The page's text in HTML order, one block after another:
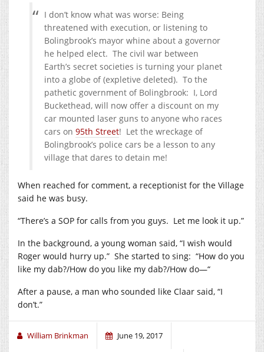
I don’t know what was worse: Being
threatened with execution, or listening to
Bolingbrook’s mayor whine about a governor
he helped elect. The civil war between
Earth’s secret societies is turning your planet
into a globe of (expletive deleted). To the
pathetic government of Bolingbrook: I, Lord
Buckethead, will now offer a discount on my
car mounted laser guns to anyone who races
cars on 95th Street! Let the wreckage of
Bolingbrook’s police cars be a lesson to any
village that dares to detain me!
When reached for comment, a receptionist for the Village
said he was busy.
“There’s a SOP for calls from you guys. Let me look it up.”
In the background, a young woman said, “I wish would
Roger would hurry up.” She started to sing: “How do you
like my dab?/How do you like my dab?/How do—“
After a pause, a man who sounded like Claar said, “I
don’t.”
William Brinkman June 19, 2017